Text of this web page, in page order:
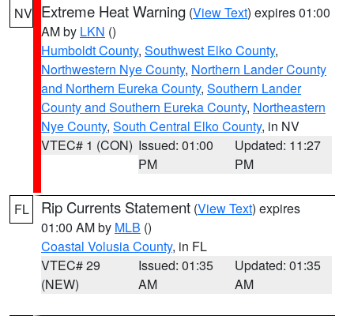
NV Extreme Heat Warning (View Text) expires 01:00
AM by LKN ()
Humboldt County, Southwest Elko County,
Northwestern Nye County, Northern Lander County
and Northern Eureka County, Southern Lander
County and Southern Eureka County, Northeastern
Nye County, South Central Elko County, in NV
VTEC# 1 (CON) Issued: 01:00
PM
Updated: 11:27
PM
FL Rip Currents Statement (View Text) expires
01:00 AM by MLB ()
Coastal Volusia County, in FL
VTEC# 29
(NEW)
Issued: 01:35
AM
Updated: 01:35
AM